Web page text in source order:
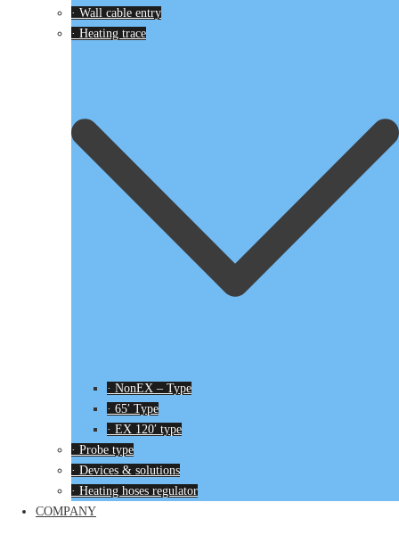
· Wall cable entry
· Heating trace
· NonEX – Type
· 65′ Type
· EX 120′ type
· Probe type
· Devices & solutions
· Heating hoses regulator
COMPANY